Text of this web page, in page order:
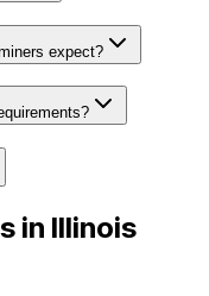
expect?
in Illinois